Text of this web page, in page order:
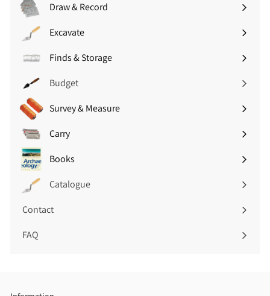
Draw & Record
Expand
submenuExcavate
Expand
submenuFinds & Storage
Expand
submenuBudget
Survey & Measure
Expand
submenuCarry
Expand
submenuBooks
Expand
submenuCatalogue
Contact
FAQ